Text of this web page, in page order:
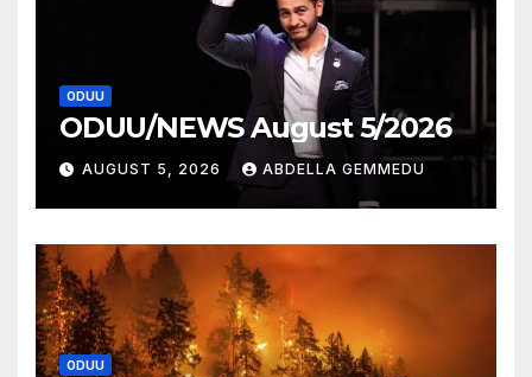
ODUU
ODUU/NEWS August 5/2026
AUGUST 5, 2026 ABDELLA GEMMEDU
ODUU